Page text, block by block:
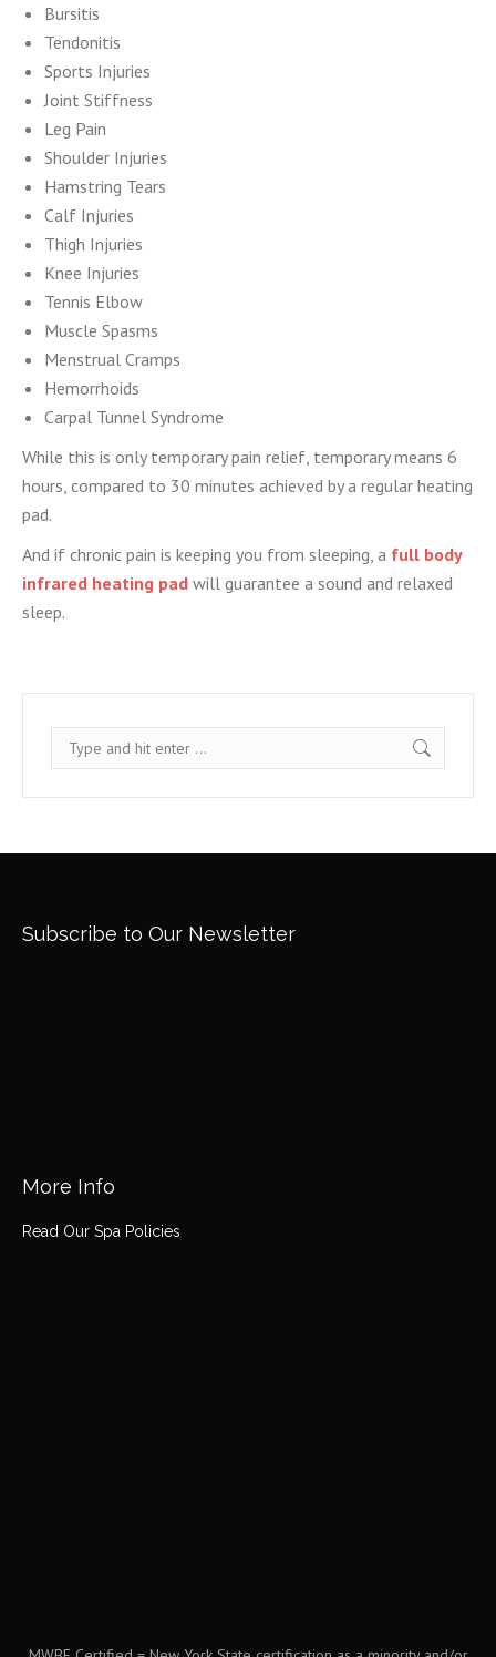
Bursitis
Tendonitis
Sports Injuries
Joint Stiffness
Leg Pain
Shoulder Injuries
Hamstring Tears
Calf Injuries
Thigh Injuries
Knee Injuries
Tennis Elbow
Muscle Spasms
Menstrual Cramps
Hemorrhoids
Carpal Tunnel Syndrome
While this is only temporary pain relief, temporary means 6
hours, compared to 30 minutes achieved by a regular heating
pad.
And if chronic pain is keeping you from sleeping, a full body
infrared heating pad will guarantee a sound and relaxed
sleep.
Search:
Subscribe to Our Newsletter
More Info
Read Our Spa Policies